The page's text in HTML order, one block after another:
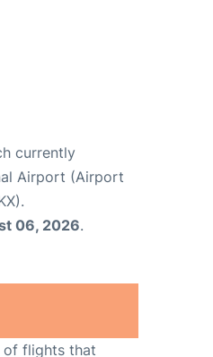
currently
Airport (Airport
06, 2026.
of flights that